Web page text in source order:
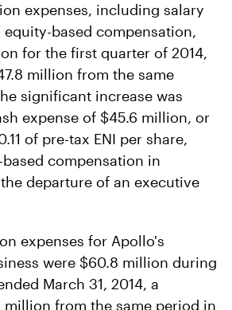
expenses, including salary
based compensation,
for the first quarter of 2014,
million from the same
significant increase was
expense of $45.6 million, or
of pre-tax ENI per share,
compensation in
departure of an executive
expenses for Apollo's
were $60.8 million during
March 31, 2014, a
million from the same period in